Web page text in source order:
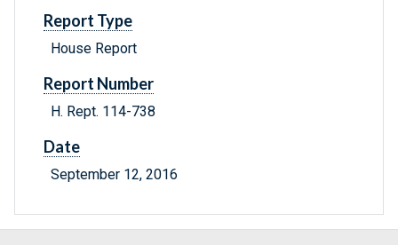
Report Type
House Report
Report Number
H. Rept. 114-738
Date
September 12, 2016